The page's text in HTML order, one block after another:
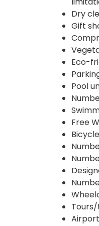
Dry
Gift
Eco-
Pool
Free